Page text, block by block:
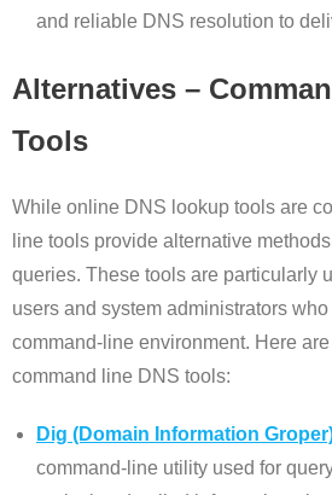
and reliable DNS resolution to
Alternatives –
Tools
While online DNS lookup tools are
line tools provide alternative
queries. These tools are particularly
users and system administrators
command-line environment. Here
command line DNS tools:
Dig (Domain Information
command-line utility used for